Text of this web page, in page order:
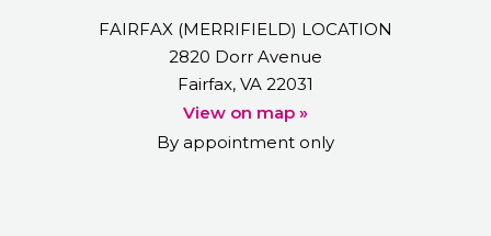
FAIRFAX (MERRIFIELD) LOCATION
2820 Dorr Avenue
Fairfax, VA 22031
View on map »
By appointment only